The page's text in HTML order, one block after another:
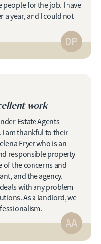
people for the job. I have
a year, and I could not
DP
work
Estate Agents
I am thankful to their
Fryer who is an
responsible property
of the concerns and
and the agency.
with any problem
As a landlord, we
AA